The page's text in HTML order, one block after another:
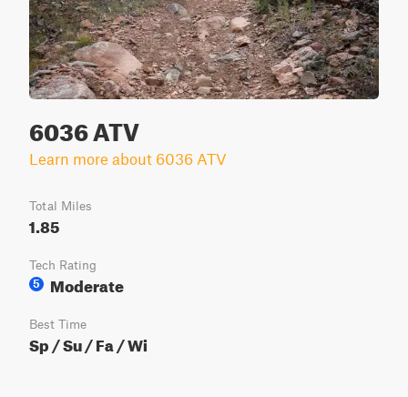
6036 ATV
Learn more about 6036 ATV
Total Miles
1.85
Tech Rating
5
Moderate
Best Time
Sp / Su / Fa / Wi